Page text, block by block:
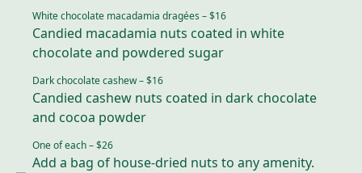
White chocolate macadamia dragées – $16
Candied macadamia nuts coated in white
chocolate and powdered sugar
Dark chocolate cashew – $16
Candied cashew nuts coated in dark chocolate
and cocoa powder
One of each – $26
Add a bag of house-dried nuts to any amenity.